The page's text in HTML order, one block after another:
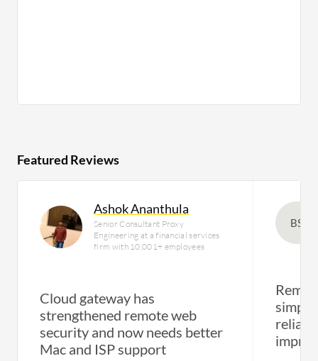
Featured Reviews
Ashok Ananthula
Senior Consultant Proxy
Engineering at a financial services
firm with 10,001+ employees
Cloud gateway has
strengthened remote web
security and now needs better
Mac and ISP support
BS